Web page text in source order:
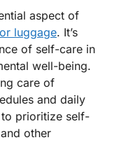
aspect of
luggage. It’s
of self-care in
well-being.
care of
and daily
prioritize self-
other